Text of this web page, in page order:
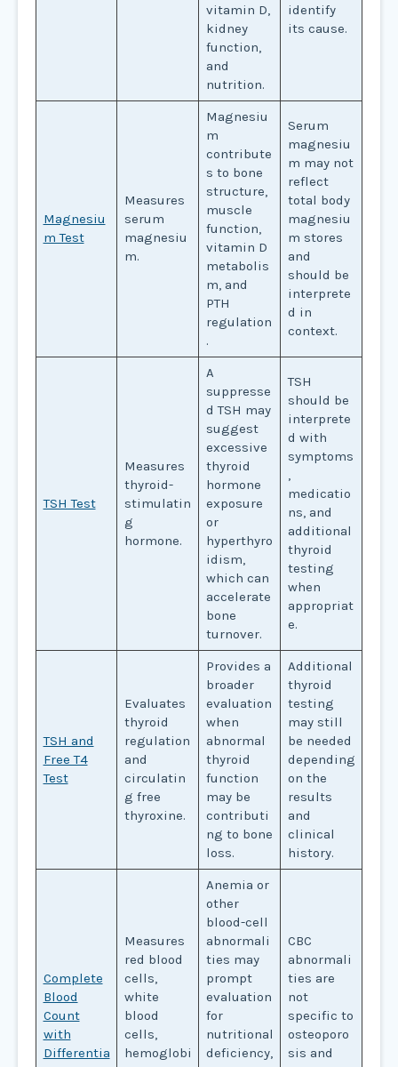
vitamin D,
kidney
function,
and
nutrition.
identify
its cause.
Magnesiu
m Test
Measures
serum
magnesiu
m.
Magnesiu
m
contribute
s to bone
structure,
muscle
function,
vitamin D
metabolis
m, and
PTH
regulation
.
Serum
magnesiu
m may not
reflect
total body
magnesiu
m stores
and
should be
interprete
d in
context.
TSH Test
Measures
thyroid-
stimulatin
g
hormone.
A
suppresse
d TSH may
suggest
excessive
thyroid
hormone
exposure
or
hyperthyro
idism,
which can
accelerate
bone
turnover.
TSH
should be
interprete
d with
symptoms
,
medicatio
ns, and
additional
thyroid
testing
when
appropriat
e.
TSH and
Free T4
Test
Evaluates
thyroid
regulation
and
circulatin
g free
thyroxine.
Provides a
broader
evaluation
when
abnormal
thyroid
function
may be
contributi
ng to bone
loss.
Additional
thyroid
testing
may still
be needed
depending
on the
results
and
clinical
history.
Complete
Blood
Count
with
Differentia
Measures
red blood
cells,
white
blood
cells,
hemoglobi
Anemia or
other
blood-cell
abnormali
ties may
prompt
evaluation
for
nutritional
deficiency,
CBC
abnormali
ties are
not
specific to
osteoporo
sis and